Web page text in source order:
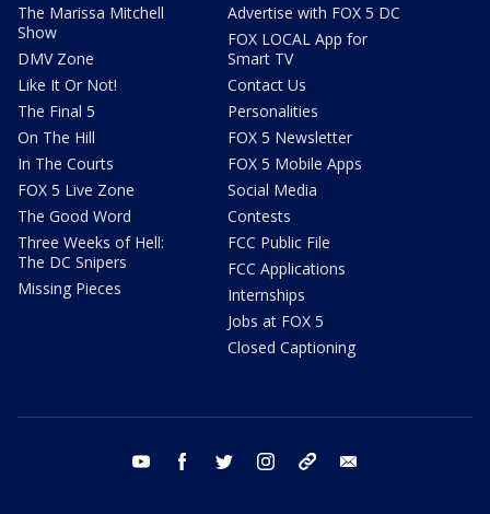
The Marissa Mitchell
Show
DMV Zone
Like It Or Not!
The Final 5
On The Hill
In The Courts
FOX 5 Live Zone
The Good Word
Three Weeks of Hell:
The DC Snipers
Missing Pieces
Advertise with FOX 5 DC
FOX LOCAL App for
Smart TV
Contact Us
Personalities
FOX 5 Newsletter
FOX 5 Mobile Apps
Social Media
Contests
FCC Public File
FCC Applications
Internships
Jobs at FOX 5
Closed Captioning
youtube facebook twitter instagram tiktok